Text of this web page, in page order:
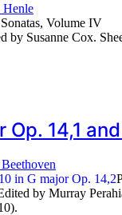
Henle
Volume IV
by Susanne Cox.
Op. 14,1
by Murray